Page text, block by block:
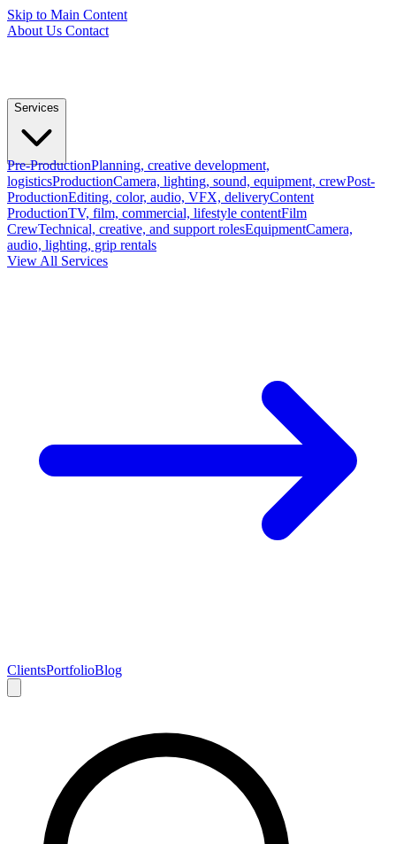
Skip to Main Content
About Us Contact
Services
Pre-ProductionPlanning, creative development,
logisticsProductionCamera, lighting, sound, equipment, crewPost-
ProductionEditing, color, audio, VFX, deliveryContent
ProductionTV, film, commercial, lifestyle contentFilm
CrewTechnical, creative, and support rolesEquipmentCamera,
audio, lighting, grip rentals
View All Services
ClientsPortfolioBlog